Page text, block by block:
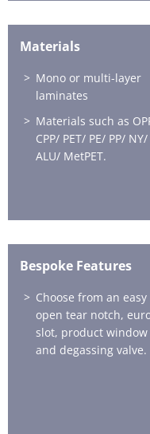
Materials
Mono or multi-layer
laminates
Materials such as
CPP/ PET/ PE/ PP/ NY/
ALU/ MetPET.
Bespoke Features
Choose from an easy
open tear notch,
slot, product window
and degassing valve.